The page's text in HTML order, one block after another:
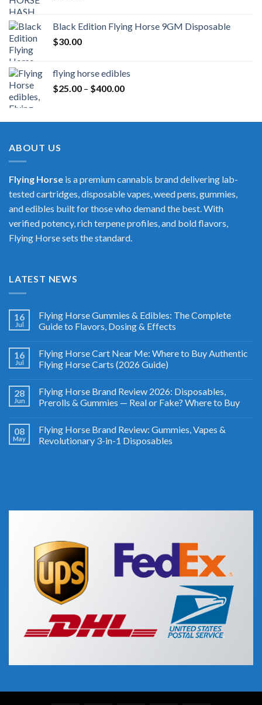
Black Edition Flying Horse 9GM Disposable
$30.00
flying horse edibles
$25.00 – $400.00Price
through
ABOUT US
Flying Horse is a premium cannabis brand delivering lab-
tested cartridges, disposable vapes, weed pens, gummies,
and edibles built for those who demand the best. With
verified potency, rich terpene profiles, and bold flavors,
Flying Horse sets the standard.
LATEST NEWS
16
Jul
Flying Horse Gummies & Edibles: The Complete
Guide to Flavors, Dosing & Effects
16
Jul
Flying Horse Cart Near Me: Where to Buy Authentic
Flying Horse Carts (2026 Guide)
28
Jun
Flying Horse Brand Review 2026: Disposables,
Prerolls & Gummies — Real or Fake? Where to Buy
08
May
Flying Horse Brand Review: Gummies, Vapes &
Revolutionary 3-in-1 Disposables